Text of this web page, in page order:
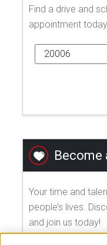
Find a drive and
appointment
Become
Your time and
people’s lives.
and join us today!